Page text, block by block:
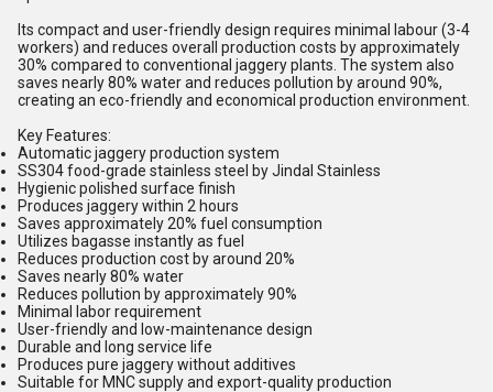
Its compact and user-friendly design requires minimal labour (3-4
workers) and reduces overall production costs by approximately
30% compared to conventional jaggery plants. The system also
saves nearly 80% water and reduces pollution by around 90%,
creating an eco-friendly and economical production environment.
Key Features:
Automatic jaggery production system
SS304 food-grade stainless steel by Jindal Stainless
Hygienic polished surface finish
Produces jaggery within 2 hours
Saves approximately 20% fuel consumption
Utilizes bagasse instantly as fuel
Reduces production cost by around 20%
Saves nearly 80% water
Reduces pollution by approximately 90%
Minimal labor requirement
User-friendly and low-maintenance design
Durable and long service life
Produces pure jaggery without additives
Suitable for MNC supply and export-quality production